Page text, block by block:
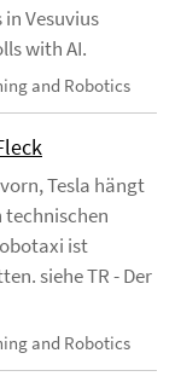
Vesuvius
with AI.
and Robotics
Tesla hängt
technischen
ist
siehe TR - Der
and Robotics